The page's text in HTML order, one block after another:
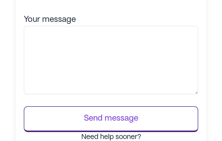
Your message
Send message
Need help sooner?